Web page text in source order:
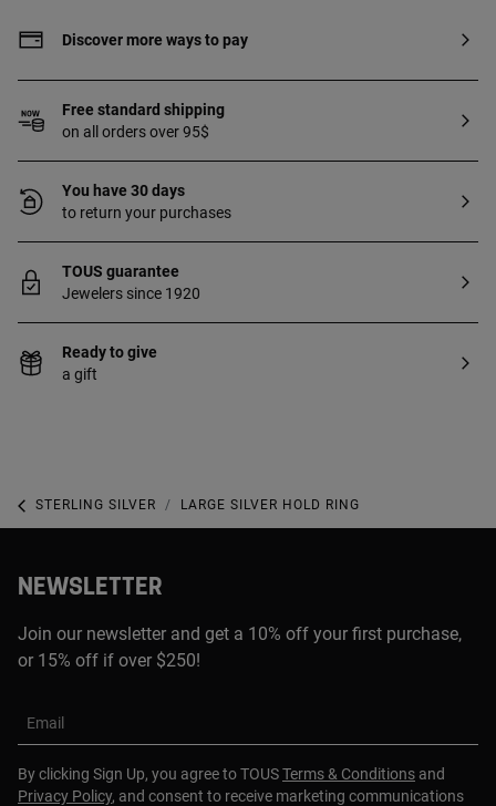
Discover more ways to pay
Free standard shipping
on all orders over 95$
You have 30 days
to return your purchases
TOUS guarantee
Jewelers since 1920
Ready to give
a gift
STERLING SILVER LARGE SILVER HOLD RING
NEWSLETTER
Join our newsletter and get a 10% off your first purchase,
or 15% off if over $250!
Email
By clicking Sign Up, you agree to TOUSTerms & Conditions and
Privacy Policy, and consent to receive marketing communications